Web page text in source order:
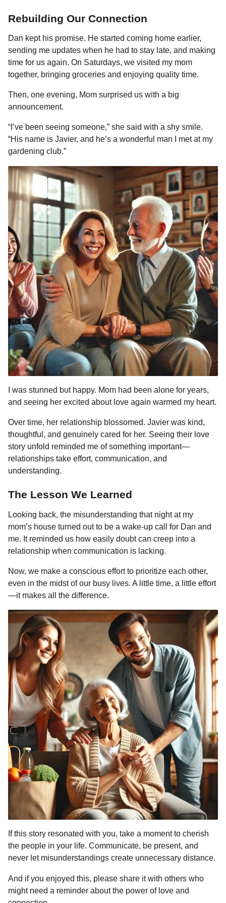
Rebuilding Our Connection
Dan kept his promise. He started coming home earlier,
sending me updates when he had to stay late, and making
time for us again. On Saturdays, we visited my mom
together, bringing groceries and enjoying quality time.
Then, one evening, Mom surprised us with a big
announcement.
“I’ve been seeing someone,” she said with a shy smile.
“His name is Javier, and he’s a wonderful man I met at my
gardening club.”
I was stunned but happy. Mom had been alone for years,
and seeing her excited about love again warmed my heart.
Over time, her relationship blossomed. Javier was kind,
thoughtful, and genuinely cared for her. Seeing their love
story unfold reminded me of something important—
relationships take effort, communication, and
understanding.
The Lesson We Learned
Looking back, the misunderstanding that night at my
mom’s house turned out to be a wake-up call for Dan and
me. It reminded us how easily doubt can creep into a
relationship when communication is lacking.
Now, we make a conscious effort to prioritize each other,
even in the midst of our busy lives. A little time, a little effort
—it makes all the difference.
If this story resonated with you, take a moment to cherish
the people in your life. Communicate, be present, and
never let misunderstandings create unnecessary distance.
And if you enjoyed this, please share it with others who
might need a reminder about the power of love and